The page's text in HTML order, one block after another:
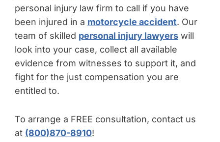
personal injury law firm to call if you have
been injured in a motorcycle accident. Our
team of skilled personal injury lawyers will
look into your case, collect all available
evidence from witnesses to support it, and
fight for the just compensation you are
entitled to.
To arrange a FREE consultation, contact us
at (800)870-8910!